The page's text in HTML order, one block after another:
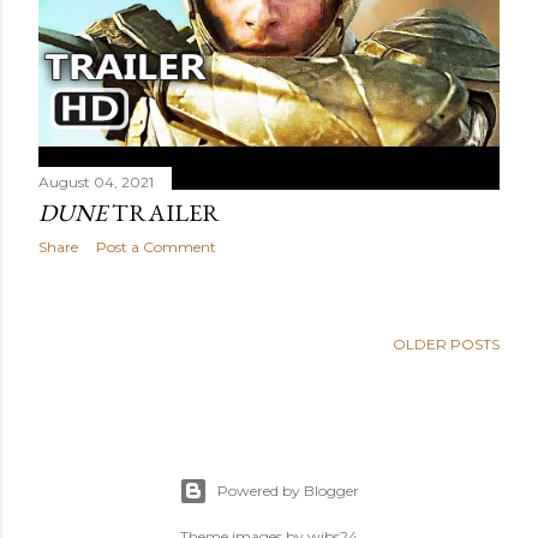
August 04, 2021
DUNETRAILER
Share Post a Comment
OLDER POSTS
Powered by Blogger